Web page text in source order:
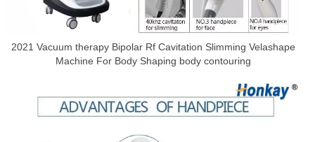
2021 Vacuum therapy Bipolar Rf Cavitation Slimming Velashape
Machine For Body Shaping body contouring